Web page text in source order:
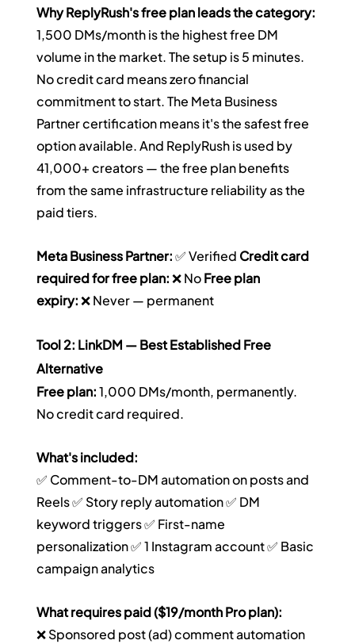
Why ReplyRush's free plan leads the category:
1,500 DMs/month is the highest free DM
volume in the market. The setup is 5 minutes.
No credit card means zero financial
commitment to start. The Meta Business
Partner certification means it's the safest free
option available. And ReplyRush is used by
41,000+ creators — the free plan benefits
from the same infrastructure reliability as the
paid tiers.
Meta Business Partner: ✅ Verified Credit card
required for free plan: ❌ No Free plan
expiry: ❌ Never — permanent
Tool 2: LinkDM — Best Established Free
Alternative
Free plan: 1,000 DMs/month, permanently.
No credit card required.
What's included:
✅ Comment-to-DM automation on posts and
Reels ✅ Story reply automation ✅ DM
keyword triggers ✅ First-name
personalization ✅ 1 Instagram account ✅ Basic
campaign analytics
What requires paid ($19/month Pro plan):
❌ Sponsored post (ad) comment automation